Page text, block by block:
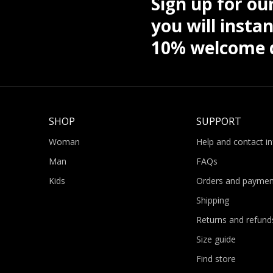
you will
10%
SHOP
Woman
Man
Kids
SUPPORT
Help and contact
FAQs
Orders and
Shipping
Returns and
Size guide
Find store